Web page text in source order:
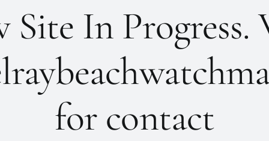
Site In Progress.
for contact